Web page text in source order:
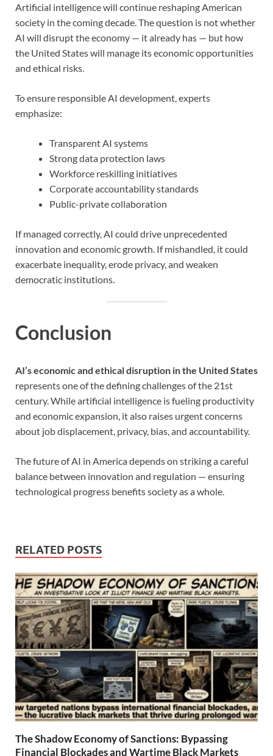
Artificial intelligence will continue reshaping American
society in the coming decade. The question is not whether
AI will disrupt the economy — it already has — but how
the United States will manage its economic opportunities
and ethical risks.
To ensure responsible AI development, experts
emphasize:
Transparent AI systems
Strong data protection laws
Workforce reskilling initiatives
Corporate accountability standards
Public-private collaboration
If managed correctly, AI could drive unprecedented
innovation and economic growth. If mishandled, it could
exacerbate inequality, erode privacy, and weaken
democratic institutions.
Conclusion
AI’s economic and ethical disruption in the United States
represents one of the defining challenges of the 21st
century. While artificial intelligence is fueling productivity
and economic expansion, it also raises urgent concerns
about job displacement, privacy, bias, and accountability.
The future of AI in America depends on striking a careful
balance between innovation and regulation — ensuring
technological progress benefits society as a whole.
RELATED POSTS
The Shadow Economy of Sanctions: Bypassing
Financial Blockades and Wartime Black Markets